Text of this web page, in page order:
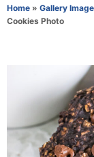
Home » Gallery
Cookies Photo